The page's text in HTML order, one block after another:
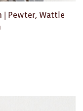
| Pewter, Wattle